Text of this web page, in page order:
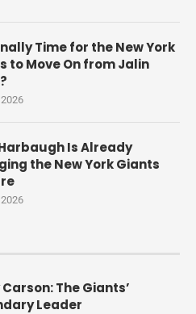
Time for the New York
to Move On from Jalin
Is Already
the New York Giants
The Giants’
Leader